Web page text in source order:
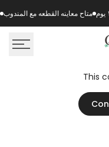
to
متاح معاينه القطعه مع المندوب
This